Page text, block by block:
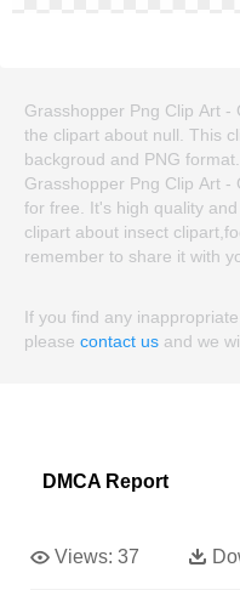
Grasshopper Png Clip Art
the clipart about null. This
backgroud and PNG
Grasshopper Png Clip Art
for free. It's high quality
clipart about insect
remember to share it with
If you find any
please contact us and we
DMCA Report
Views: 37